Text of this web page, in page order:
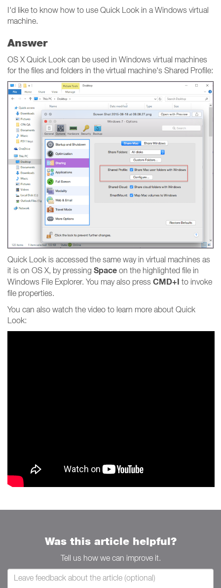
I'd like to know how to use Quick Look in a Windows virtual
machine.
Answer
OS X Quick Look can be used in Windows virtual machines
for the files and folders in the virtual machine's Shared Profile:
Quick Look is accessed the same way in virtual machines as
it is on OS X, by pressing Space on the highlighted file in
Windows File Explorer. You may also press CMD+I to invoke
file properties.
You can also watch the video to learn more about Quick
Look:
Was this article helpful?
Tell us how we can improve it.